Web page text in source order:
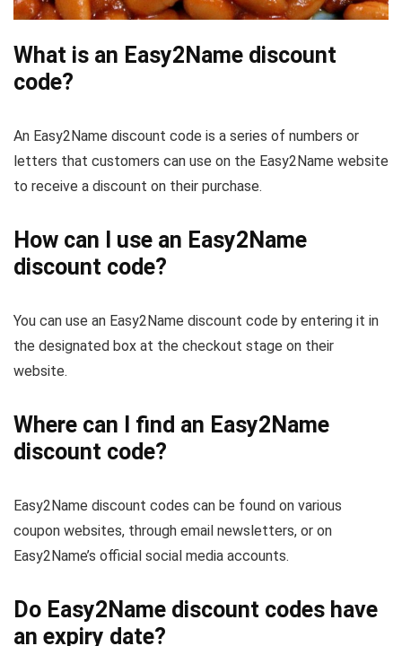
What is an Easy2Name discount
code?
An Easy2Name discount code is a series of numbers or
letters that customers can use on the Easy2Name website
to receive a discount on their purchase.
How can I use an Easy2Name
discount code?
You can use an Easy2Name discount code by entering it in
the designated box at the checkout stage on their
website.
Where can I find an Easy2Name
discount code?
Easy2Name discount codes can be found on various
coupon websites, through email newsletters, or on
Easy2Name’s official social media accounts.
Do Easy2Name discount codes have
an expiry date?